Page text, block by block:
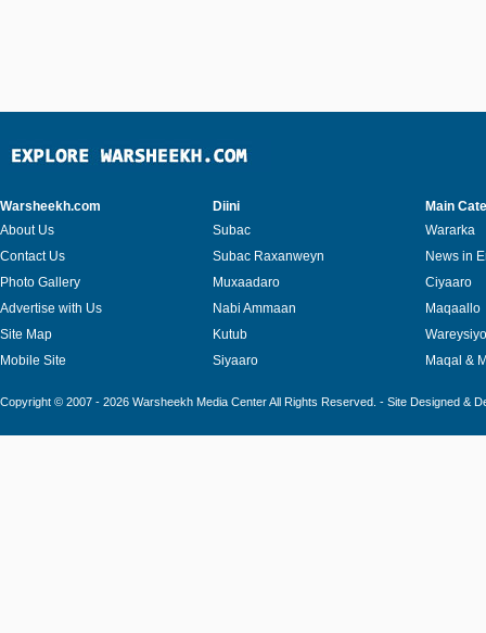
Warsheekh.com
About Us
Contact Us
Photo Gallery
Advertise with Us
Site Map
Mobile Site
Diini
Subac
Subac Raxanweyn
Muxaadaro
Nabi Ammaan
Kutub
Siyaaro
Main
Wararka
News in
Ciyaaro
Maqaallo
Wareysiyo
Maqal &
Copyright © 2007 - 2026 Warsheekh Media Center All Rights Reserved. - Site Designed &